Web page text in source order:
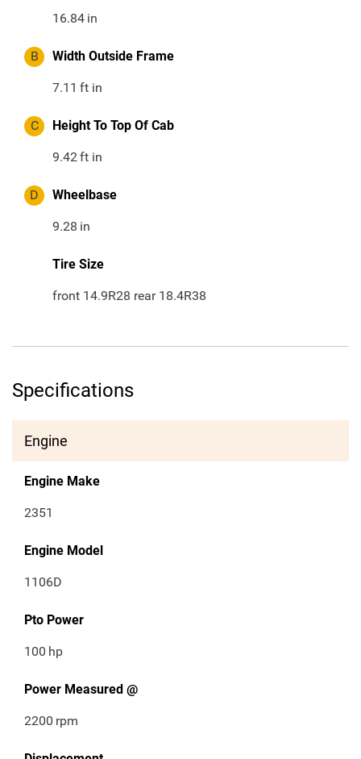
16.84 in
B Width Outside Frame
7.11 ft in
C Height To Top Of Cab
9.42ft in
D Wheelbase
9.28 in
Tire Size
front 14.9R28 rear 18.4R38
Specifications
Engine
Engine Make
2351
Engine Model
1106D
Pto Power
100 hp
Power Measured @
2200 rpm